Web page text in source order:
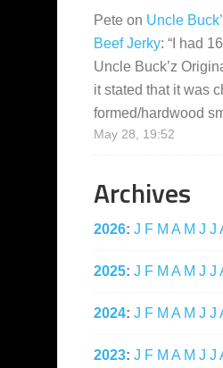
Pete on Uncle
Beef Jerky: “ I had
Uncle Buck’z
it stated that it was
formed/hardwood
May 28, 19:52
Archives
2026: J F M A M J J
2025: J F M A M J J
2024: J F M A M J J
2023: J F M A M J J